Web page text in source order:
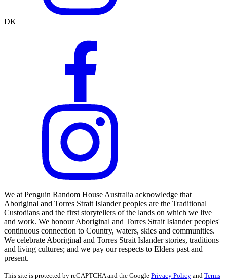
DK
We at Penguin Random House Australia acknowledge that
Aboriginal and Torres Strait Islander peoples are the Traditional
Custodians and the first storytellers of the lands on which we live
and work. We honour Aboriginal and Torres Strait Islander peoples'
continuous connection to Country, waters, skies and communities.
We celebrate Aboriginal and Torres Strait Islander stories, traditions
and living cultures; and we pay our respects to Elders past and
present.
This site is protected by reCAPTCHA and the Google Privacy Policy and Terms